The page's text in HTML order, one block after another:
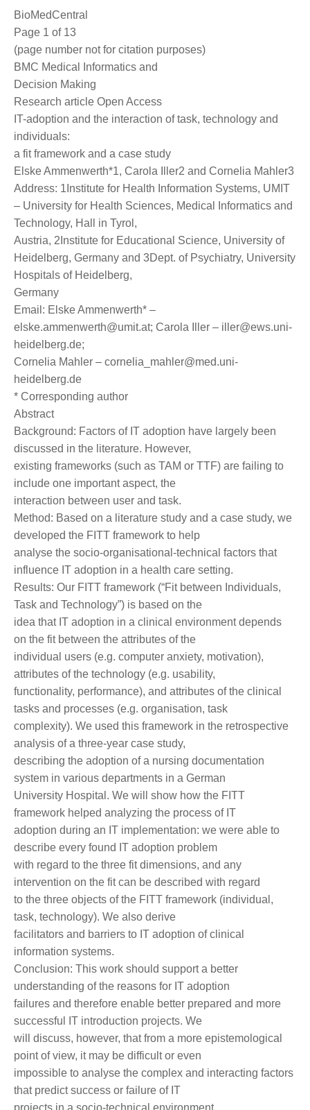
BioMedCentral
Page 1 of 13
(page number not for citation purposes)
BMC Medical Informatics and
Decision Making
Research article Open Access
IT-adoption and the interaction of task, technology and
individuals:
a fit framework and a case study
Elske Ammenwerth*1, Carola Iller2 and Cornelia Mahler3
Address: 1Institute for Health Information Systems, UMIT
– University for Health Sciences, Medical Informatics and
Technology, Hall in Tyrol,
Austria, 2Institute for Educational Science, University of
Heidelberg, Germany and 3Dept. of Psychiatry, University
Hospitals of Heidelberg,
Germany
Email: Elske Ammenwerth* –
elske.ammenwerth@umit.at; Carola Iller – iller@ews.uni-
heidelberg.de;
Cornelia Mahler – cornelia_mahler@med.uni-
heidelberg.de
* Corresponding author
Abstract
Background: Factors of IT adoption have largely been
discussed in the literature. However,
existing frameworks (such as TAM or TTF) are failing to
include one important aspect, the
interaction between user and task.
Method: Based on a literature study and a case study, we
developed the FITT framework to help
analyse the socio-organisational-technical factors that
influence IT adoption in a health care setting.
Results: Our FITT framework (“Fit between Individuals,
Task and Technology”) is based on the
idea that IT adoption in a clinical environment depends
on the fit between the attributes of the
individual users (e.g. computer anxiety, motivation),
attributes of the technology (e.g. usability,
functionality, performance), and attributes of the clinical
tasks and processes (e.g. organisation, task
complexity). We used this framework in the retrospective
analysis of a three-year case study,
describing the adoption of a nursing documentation
system in various departments in a German
University Hospital. We will show how the FITT
framework helped analyzing the process of IT
adoption during an IT implementation: we were able to
describe every found IT adoption problem
with regard to the three fit dimensions, and any
intervention on the fit can be described with regard
to the three objects of the FITT framework (individual,
task, technology). We also derive
facilitators and barriers to IT adoption of clinical
information systems.
Conclusion: This work should support a better
understanding of the reasons for IT adoption
failures and therefore enable better prepared and more
successful IT introduction projects. We
will discuss, however, that from a more epistemological
point of view, it may be difficult or even
impossible to analyse the complex and interacting factors
that predict success or failure of IT
projects in a socio-technical environment.